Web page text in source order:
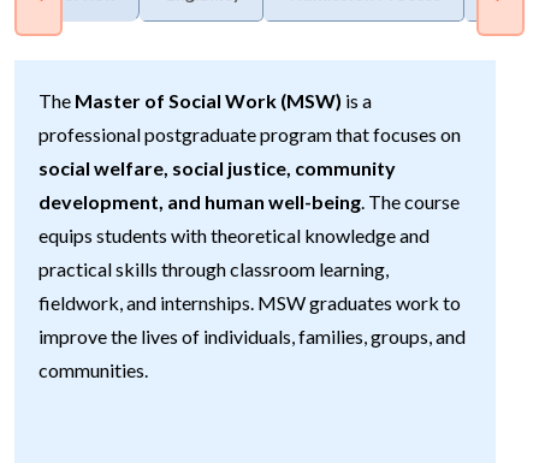
The Master of Social Work (MSW) is a
professional postgraduate program that focuses on
social welfare, social justice, community
development, and human well-being. The course
equips students with theoretical knowledge and
practical skills through classroom learning,
fieldwork, and internships. MSW graduates work to
improve the lives of individuals, families, groups, and
communities.